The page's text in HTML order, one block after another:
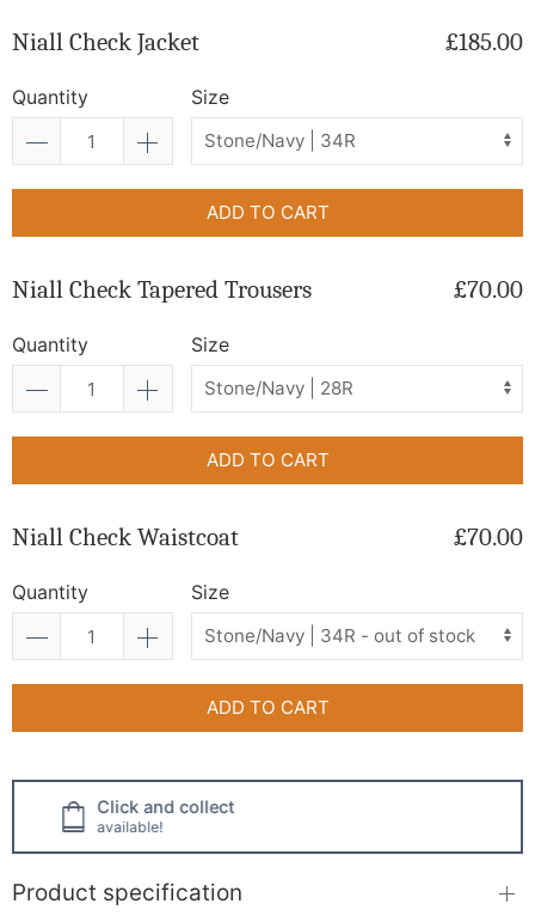
Niall Check Jacket £185.00
Quantity Size
ADD TO CART
Niall Check Tapered Trousers £70.00
Quantity Size
ADD TO CART
Niall Check Waistcoat £70.00
Quantity Size
ADD TO CART
Click and collect
available!
Product specification